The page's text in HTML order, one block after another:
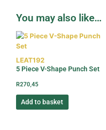
You may also like…
LEAT192
5 Piece V-Shape Punch Set
R270,45
Add to basket